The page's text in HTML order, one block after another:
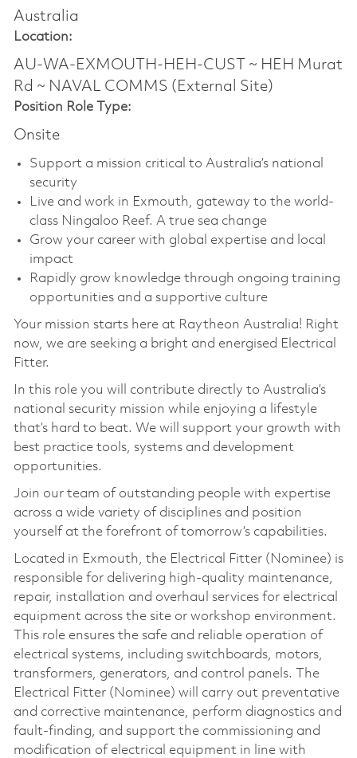
Australia
Location:
AU-WA-EXMOUTH-HEH-CUST ~ HEH Murat
Rd ~ NAVAL COMMS (External Site)
Position Role Type:
Onsite
Support a mission critical to Australia’s national
security
Live and work in Exmouth, gateway to the world-
class Ningaloo Reef. A true sea change
Grow your career with global expertise and local
impact
Rapidly grow knowledge through ongoing training
opportunities and a supportive culture
Your mission starts here at Raytheon Australia! Right
now, we are seeking a bright and energised Electrical
Fitter.
In this role you will contribute directly to Australia’s
national security mission while enjoying a lifestyle
that’s hard to beat. We will support your growth with
best practice tools, systems and development
opportunities.
Join our team of outstanding people with expertise
across a wide variety of disciplines and position
yourself at the forefront of tomorrow’s capabilities.
Located in Exmouth, the Electrical Fitter (Nominee) is
responsible for delivering high‑quality maintenance,
repair, installation and overhaul services for electrical
equipment across the site or workshop environment.
This role ensures the safe and reliable operation of
electrical systems, including switchboards, motors,
transformers, generators, and control panels. The
Electrical Fitter (Nominee) will carry out preventative
and corrective maintenance, perform diagnostics and
fault‑finding, and support the commissioning and
modification of electrical equipment in line with